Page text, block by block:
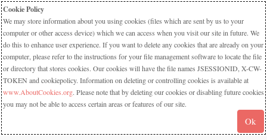
Cookie Policy
We may store information about you using cookies (files which are sent by us to your
computer or other access device) which we can access when you visit our site in future. We
do this to enhance user experience. If you want to delete any cookies that are already on your
computer, please refer to the instructions for your file management software to locate the file
or directory that stores cookies. Our cookies will have the file names JSESSIONID, X-CW-
TOKEN and cookiepolicy. Information on deleting or controlling cookies is available at
www.AboutCookies.org. Please note that by deleting our cookies or disabling future cookies
you may not be able to access certain areas or features of our site.
Ok